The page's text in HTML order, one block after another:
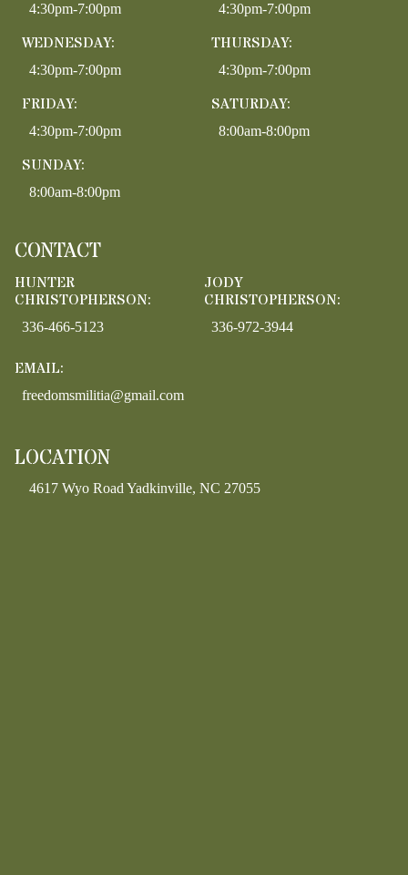
4:30pm-7:00pm 4:30pm-7:00pm
WEDNESDAY:
4:30pm-7:00pm
THURSDAY:
4:30pm-7:00pm
FRIDAY:
4:30pm-7:00pm
SATURDAY:
8:00am-8:00pm
SUNDAY:
8:00am-8:00pm
CONTACT
HUNTER
CHRISTOPHERSON:
336-466-5123
JODY
CHRISTOPHERSON:
336-972-3944
EMAIL:
freedomsmilitia@gmail.com
LOCATION
4617 Wyo Road Yadkinville, NC 27055